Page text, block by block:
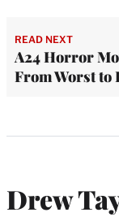
READ NEXT
A24 Horror
From Worst to
Drew